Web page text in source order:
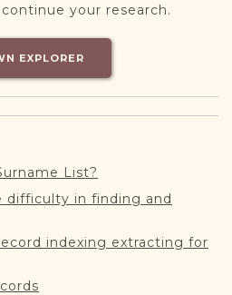
your research.
EXPLORER
List?
difficulty in finding and
indexing extracting for